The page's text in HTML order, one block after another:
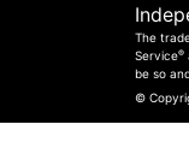
The
Service®
be so
©